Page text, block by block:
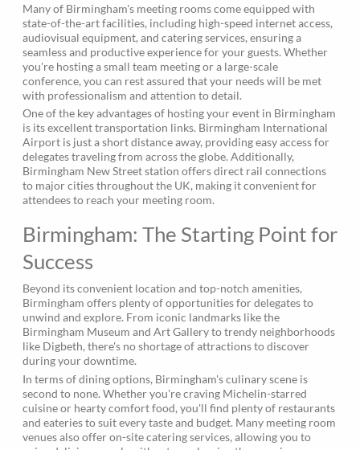
Many of Birmingham's meeting rooms come equipped with
state-of-the-art facilities, including high-speed internet access,
audiovisual equipment, and catering services, ensuring a
seamless and productive experience for your guests. Whether
you're hosting a small team meeting or a large-scale
conference, you can rest assured that your needs will be met
with professionalism and attention to detail.
One of the key advantages of hosting your event in Birmingham
is its excellent transportation links. Birmingham International
Airport is just a short distance away, providing easy access for
delegates traveling from across the globe. Additionally,
Birmingham New Street station offers direct rail connections
to major cities throughout the UK, making it convenient for
attendees to reach your meeting room.
Birmingham: The Starting Point for
Success
Beyond its convenient location and top-notch amenities,
Birmingham offers plenty of opportunities for delegates to
unwind and explore. From iconic landmarks like the
Birmingham Museum and Art Gallery to trendy neighborhoods
like Digbeth, there's no shortage of attractions to discover
during your downtime.
In terms of dining options, Birmingham's culinary scene is
second to none. Whether you're craving Michelin-starred
cuisine or hearty comfort food, you'll find plenty of restaurants
and eateries to suit every taste and budget. Many meeting room
venues also offer on-site catering services, allowing you to